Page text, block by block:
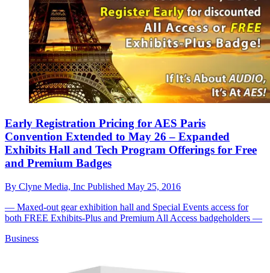
Early Registration Pricing for AES Paris
Convention Extended to May 26 – Expanded
Exhibits Hall and Tech Program Offerings for Free
and Premium Badges
By Clyne Media, Inc Published May 25, 2016
— Maxed-out gear exhibition hall and Special Events access for
both FREE Exhibits-Plus and Premium All Access badgeholders —
Business